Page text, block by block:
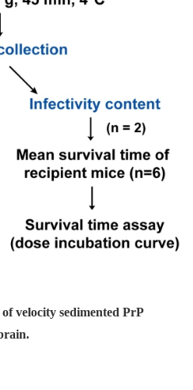
velocity sedimented PrP